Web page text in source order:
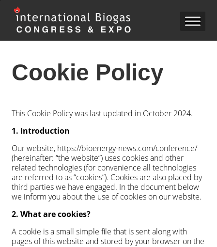
Cookie Policy
This Cookie Policy was last updated in October 2024.
1. Introduction
Our website, https://bioenergy-news.com/conference/
(hereinafter: “the website”) uses cookies and other
related technologies (for convenience all technologies
are referred to as “cookies”). Cookies are also placed by
third parties we have engaged. In the document below
we inform you about the use of cookies on our website.
2. What are cookies?
A cookie is a small simple file that is sent along with
pages of this website and stored by your browser on the